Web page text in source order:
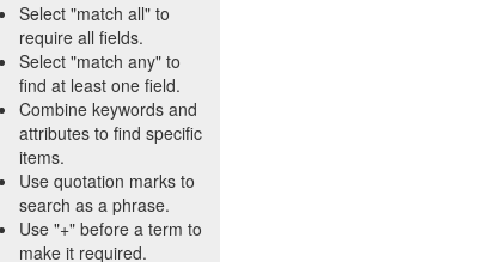
Select "match all" to
require all fields.
Select "match any" to
find at least one field.
Combine keywords and
attributes to find specific
items.
Use quotation marks to
search as a phrase.
Use "+" before a term to
make it required.